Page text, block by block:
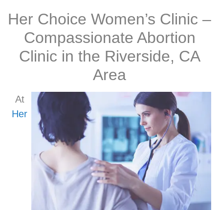
Her Choice Women’s Clinic –
Compassionate Abortion
Clinic in the Riverside, CA
Area
At
Her